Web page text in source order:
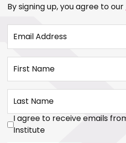
By signing up, you agree to our
Email Address
First Name
Last Name
I agree to receive emails
Institute